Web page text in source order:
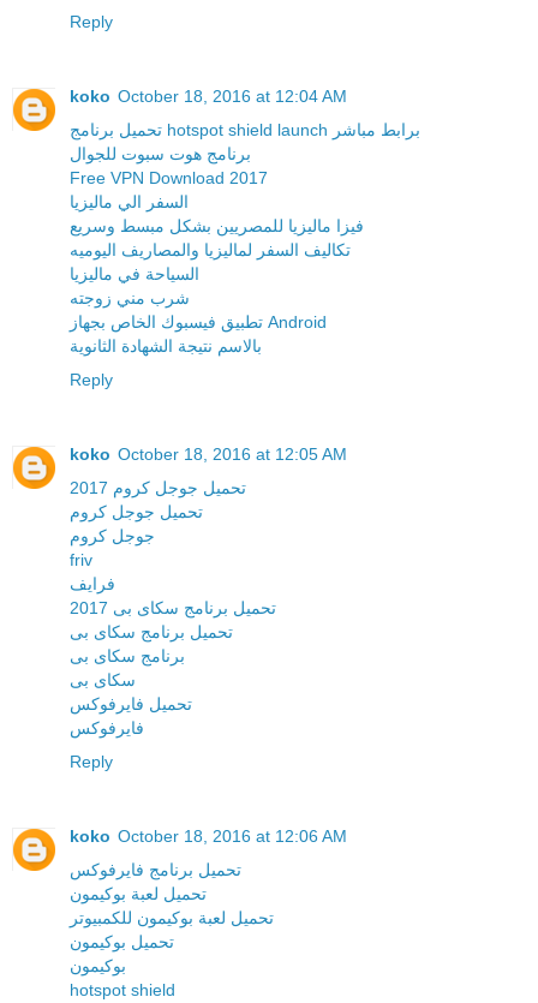
Reply
koko October 18, 2016 at 12:04 AM
تحميل برنامج hotspot shield launch برابط مباشر
برنامج هوت سبوت للجوال
Free VPN Download 2017
السفر الي ماليزيا
فيزا ماليزيا للمصريين بشكل مبسط وسريع
تكاليف السفر لماليزيا والمصاريف اليوميه
السياحة في ماليزيا
شرب مني زوجته
تطبيق فيسبوك الخاص بجهاز Android
بالاسم نتيجة الشهادة الثانوية
Reply
koko October 18, 2016 at 12:05 AM
تحميل جوجل كروم 2017
تحميل جوجل كروم
جوجل كروم
friv
فرايف
تحميل برنامج سكاى بى 2017
تحميل برنامج سكاى بى
برنامج سكاى بى
سكاى بى
تحميل فايرفوكس
فايرفوكس
Reply
koko October 18, 2016 at 12:06 AM
تحميل برنامج فايرفوكس
تحميل لعبة بوكيمون
تحميل لعبة بوكيمون للكمبيوتر
تحميل بوكيمون
بوكيمون
hotspot shield